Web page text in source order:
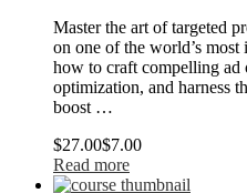
Master the art of targeted
on one of the world’s
how to craft compelling ad
optimization, and harness
boost …
$27.00$7.00
Read more